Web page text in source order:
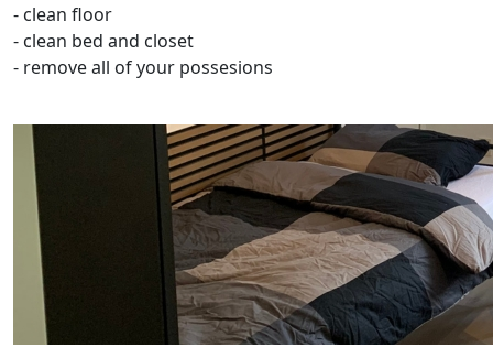
- clean floor
- clean bed and closet
- remove all of your possesions